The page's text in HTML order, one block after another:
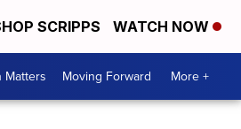
SCRIPPS WATCH NOW
Matters Moving Forward More +